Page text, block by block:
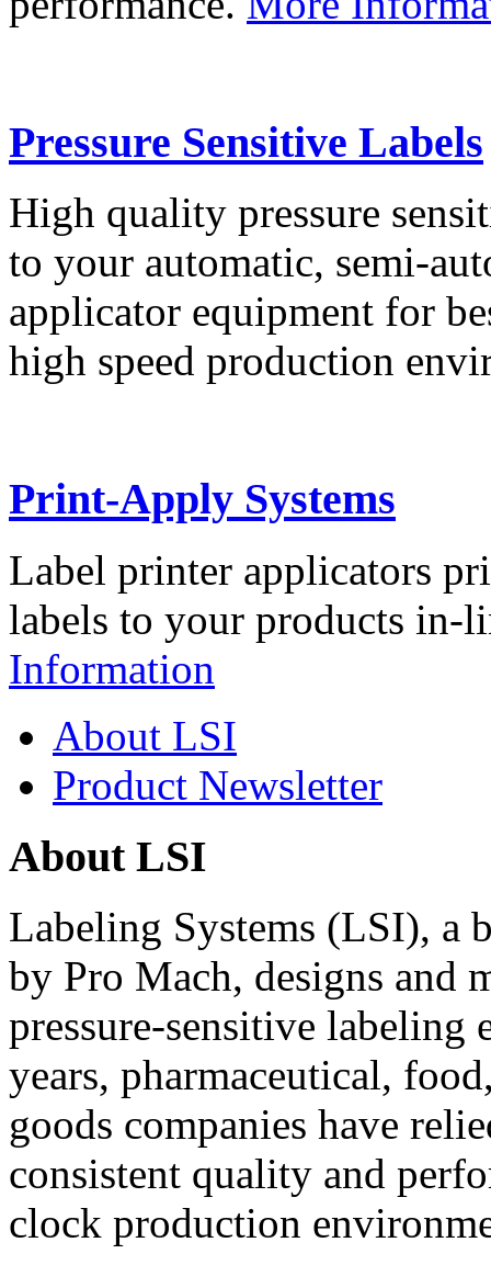
Pressure Sensitive Labels
High quality pressure
to your automatic, semi-
applicator equipment for
high speed production
Print-Apply Systems
Label printer applicators
labels to your products in-
Information
About LSI
Product Newsletter
About LSI
Labeling Systems (LSI), a
by Pro Mach, designs and
pressure-sensitive labeling
years, pharmaceutical,
goods companies have
consistent quality and
clock production